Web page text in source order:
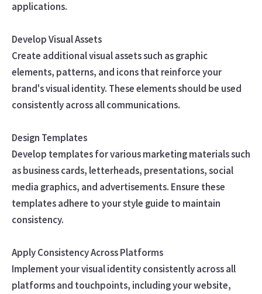
applications.
Develop Visual Assets
Create additional visual assets such as graphic
elements, patterns, and icons that reinforce your
brand's visual identity. These elements should be used
consistently across all communications.
Design Templates
Develop templates for various marketing materials such
as business cards, letterheads, presentations, social
media graphics, and advertisements. Ensure these
templates adhere to your style guide to maintain
consistency.
Apply Consistency Across Platforms
Implement your visual identity consistently across all
platforms and touchpoints, including your website,